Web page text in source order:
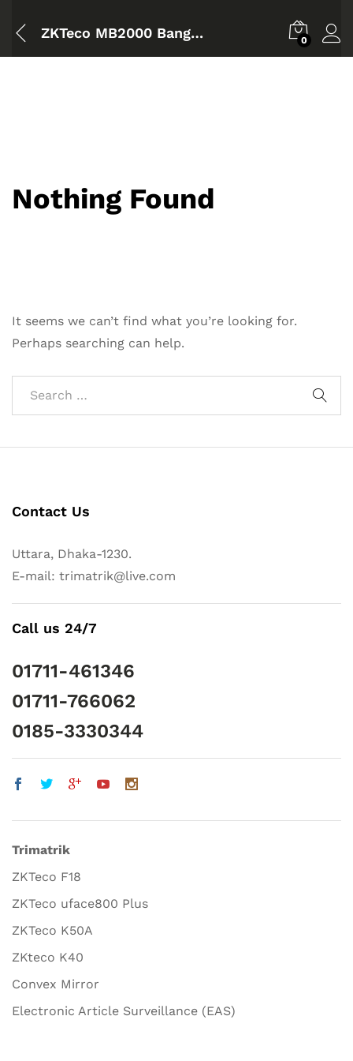
ZKTeco MB2000 Bangladesh 0
Nothing Found
It seems we can’t find what you’re looking for.
Perhaps searching can help.
Contact Us
Uttara, Dhaka-1230.
E-mail: trimatrik@live.com
Call us 24/7
01711-461346
01711-766062
0185-3330344
Trimatrik
ZKTeco F18
ZKTeco uface800 Plus
ZKTeco K50A
ZKteco K40
Convex Mirror
Electronic Article Surveillance (EAS)